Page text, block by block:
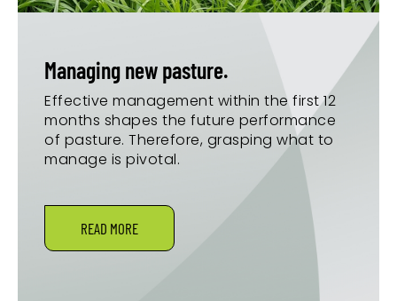
Managing new pasture.
Effective management within the first 12
months shapes the future performance
of pasture. Therefore, grasping what to
manage is pivotal.
READ MORE